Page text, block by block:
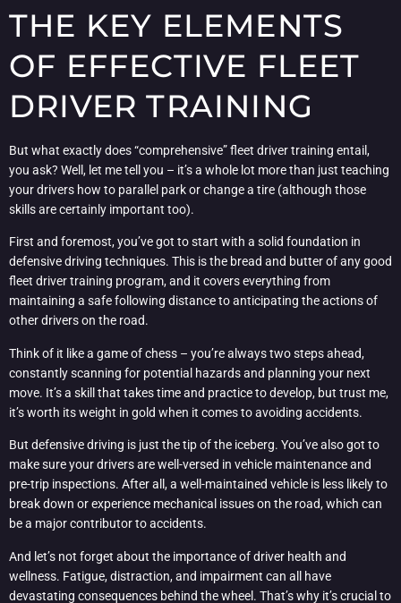
THE KEY ELEMENTS
OF EFFECTIVE FLEET
DRIVER TRAINING
But what exactly does “comprehensive” fleet driver training entail,
you ask? Well, let me tell you – it’s a whole lot more than just teaching
your drivers how to parallel park or change a tire (although those
skills are certainly important too).
First and foremost, you’ve got to start with a solid foundation in
defensive driving techniques. This is the bread and butter of any good
fleet driver training program, and it covers everything from
maintaining a safe following distance to anticipating the actions of
other drivers on the road.
Think of it like a game of chess – you’re always two steps ahead,
constantly scanning for potential hazards and planning your next
move. It’s a skill that takes time and practice to develop, but trust me,
it’s worth its weight in gold when it comes to avoiding accidents.
But defensive driving is just the tip of the iceberg. You’ve also got to
make sure your drivers are well-versed in vehicle maintenance and
pre-trip inspections. After all, a well-maintained vehicle is less likely to
break down or experience mechanical issues on the road, which can
be a major contributor to accidents.
And let’s not forget about the importance of driver health and
wellness. Fatigue, distraction, and impairment can all have
devastating consequences behind the wheel. That’s why it’s crucial to